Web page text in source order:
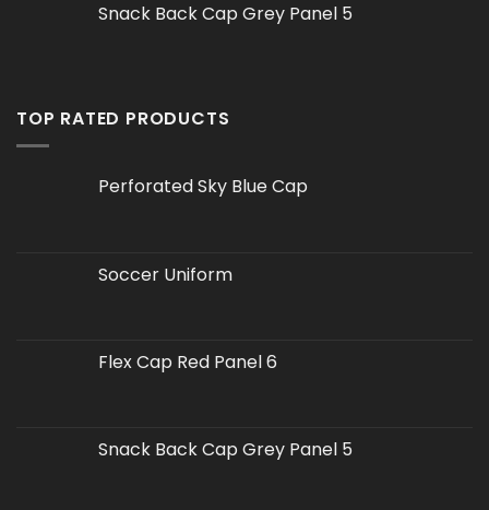
Snack Back Cap Grey Panel 5
TOP RATED PRODUCTS
Perforated Sky Blue Cap
Soccer Uniform
Flex Cap Red Panel 6
Snack Back Cap Grey Panel 5